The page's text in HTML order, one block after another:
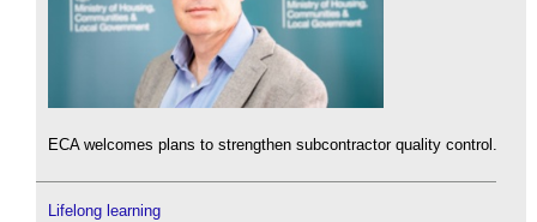
ECA welcomes plans to strengthen subcontractor quality control.
Lifelong learning